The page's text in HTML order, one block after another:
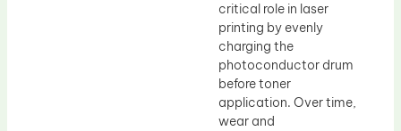
critical role in laser
printing by evenly
charging the
photoconductor drum
before toner
application. Over time,
wear and